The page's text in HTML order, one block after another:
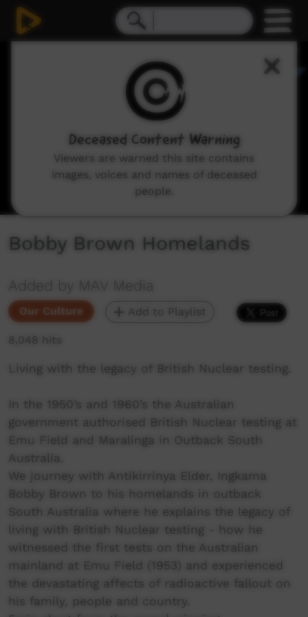
Bobby Brown Homelands
Added by MAV Media
Our Culture Add to Playlist
8,048 hits
Living with the legacy of British Nuclear testing.
In the 1950’s and 1960’s the Australian
government authorised British Nuclear testing at
Emu Field and Maralinga in Outback South
Australia.
We journey with Antikirrinya Elder, Ingkama
Bobby Brown to his homelands in outback
South Australia where he explains the legacy of
living with British Nuclear testing - how he
witnessed the first tests on the Australian
mainland at Emu Field (1953) and experienced
the devastating affects of radioactive fallout on
his family, people and country.
Deceased Content Warning
Viewers are warned this site contains
images, voices and names of deceased
people.